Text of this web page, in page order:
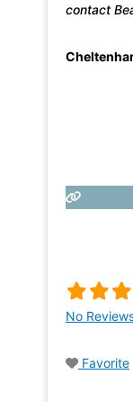
contact
No
Favorite